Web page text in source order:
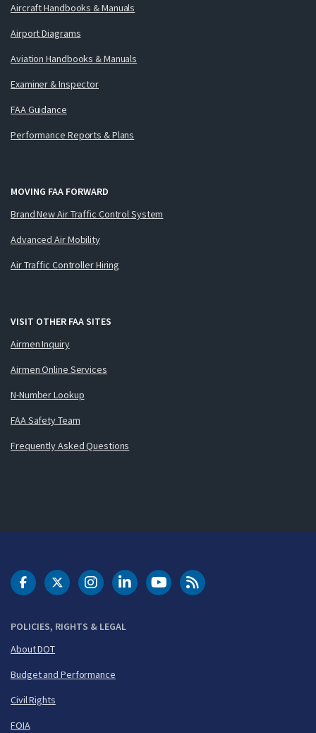
Aircraft Handbooks & Manuals
Airport Diagrams
Aviation Handbooks & Manuals
Examiner & Inspector
FAA Guidance
Performance Reports & Plans
MOVING FAA FORWARD
Brand New Air Traffic Control System
Advanced Air Mobility
Air Traffic Controller Hiring
VISIT OTHER FAA SITES
Airmen Inquiry
Airmen Online Services
N-Number Lookup
FAA Safety Team
Frequently Asked Questions
POLICIES, RIGHTS & LEGAL
About DOT
Budget and Performance
Civil Rights
FOIA
DOT Facebook
DOT Twitter
DOT Instagram
DOT LinkedIn
FAA YouTubeCleared for Takeoff